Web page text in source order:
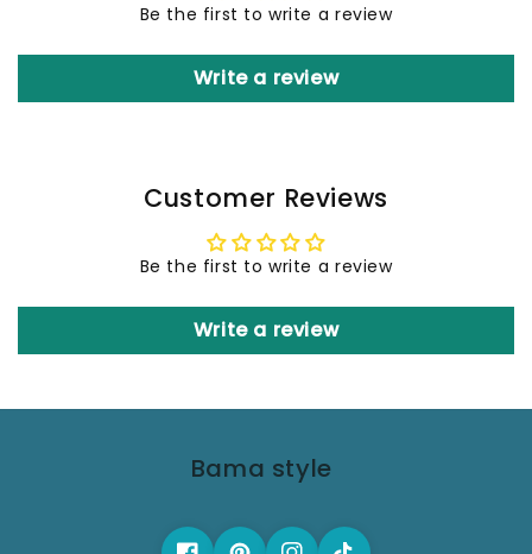
Be the first to write a review
Write a review
Customer Reviews
Be the first to write a review
Write a review
Bama style